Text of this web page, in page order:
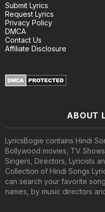
Submit Lyrics
Request Lyrics
Privacy Policy
DMCA
Contact Us
Affiliate Disclosure
ABOUT
LyricsBogie contains Hindi
Bollywood movies, TV
Singers, Directors, Lyricists
Collection of Hindi Songs
can search your favorite
names, by music directors